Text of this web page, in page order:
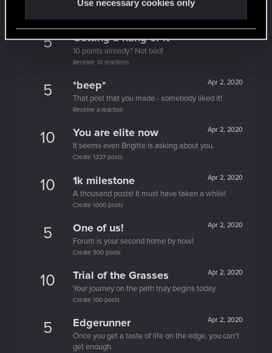
Use necessary cookies only
People really like your posts - keep it up!
5 Getting a hang of it
10 points already? Not bad!
Receive 10 reactions
5 Apr 2, 2020
*beep*
That post that you made - somebody liked it!
Receive a reaction
10 Apr 2, 2020
You are elite now
It seems even Brigitte is asking about you.
Create 1337 posts
10 Apr 2, 2020
1k milestone
A thousand posts! It must have taken a while!
Create 1000 posts
5 Apr 2, 2020
One of us!
Forum is your second home by now!
Create 500 posts
10 Apr 2, 2020
Trial of the Grasses
Your journey on the path truly begins today
Create 100 posts
5 Apr 2, 2020
Edgerunner
Once you get a taste of life on the edge, you can't
get enough.